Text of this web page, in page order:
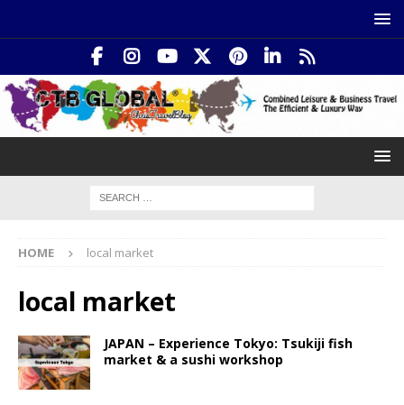
HOME local market
local market
JAPAN – Experience Tokyo: Tsukiji fish
market & a sushi workshop